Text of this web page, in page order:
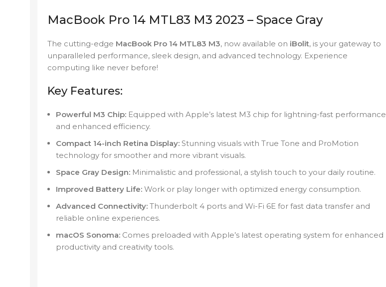
MacBook Pro 14 MTL83 M3 2023 – Space Gray
The cutting-edge MacBook Pro 14 MTL83 M3, now available on iBolit, is your gateway to
unparalleled performance, sleek design, and advanced technology. Experience
computing like never before!
Key Features:
Powerful M3 Chip: Equipped with Apple’s latest M3 chip for lightning-fast performance
and enhanced efficiency.
Compact 14-inch Retina Display: Stunning visuals with True Tone and ProMotion
technology for smoother and more vibrant visuals.
Space Gray Design: Minimalistic and professional, a stylish touch to your daily routine.
Improved Battery Life: Work or play longer with optimized energy consumption.
Advanced Connectivity: Thunderbolt 4 ports and Wi-Fi 6E for fast data transfer and
reliable online experiences.
macOS Sonoma: Comes preloaded with Apple’s latest operating system for enhanced
productivity and creativity tools.